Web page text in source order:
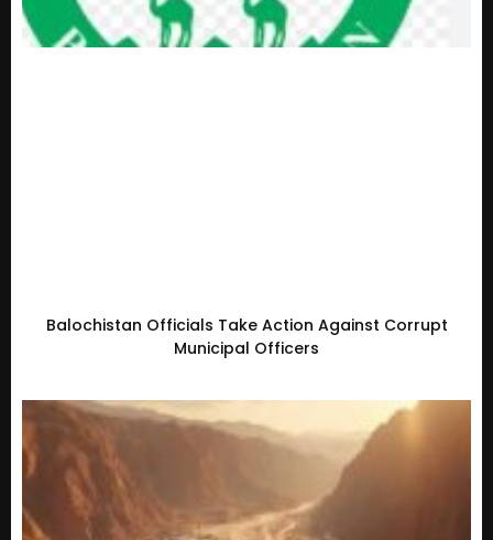
Balochistan Officials Take Action Against Corrupt
Municipal Officers